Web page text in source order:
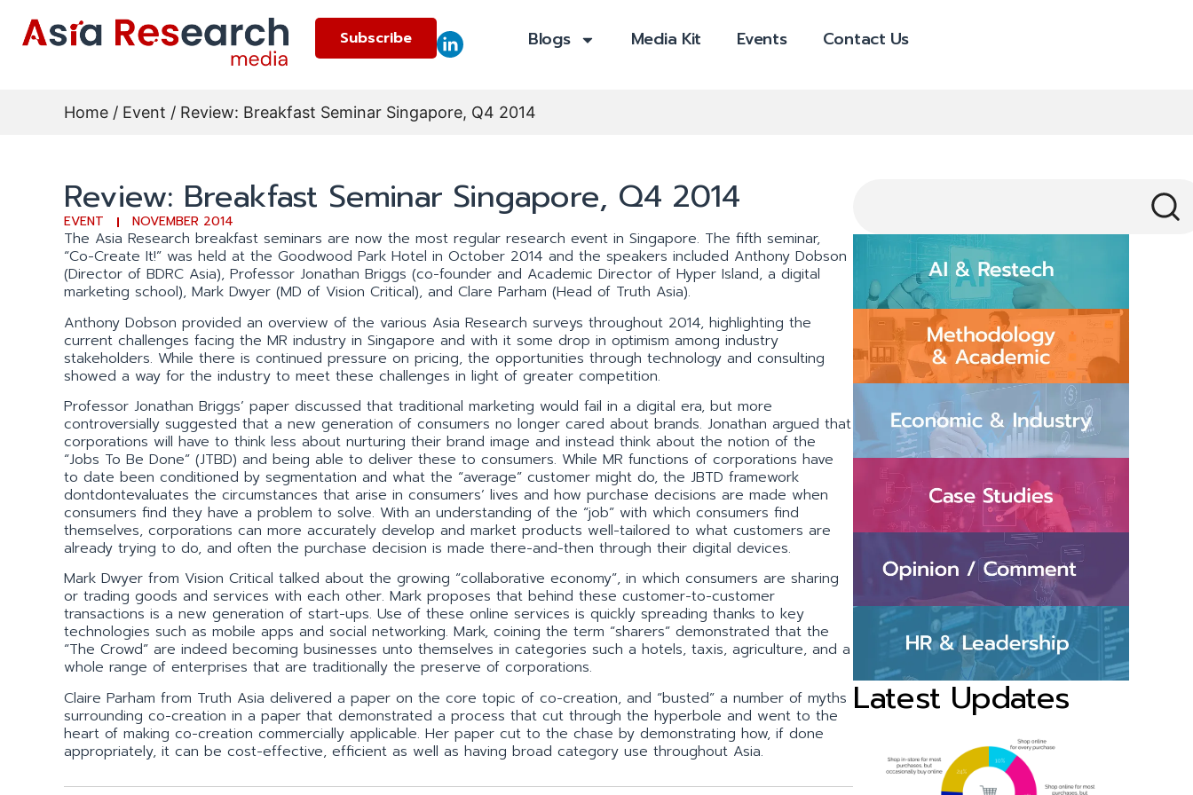
Subscribe Blogs Media Kit Events Contact Us
Home / Event / Review: Breakfast Seminar Singapore, Q4 2014
Review: Breakfast Seminar Singapore, Q4 2014
EVENT NOVEMBER 2014
The Asia Research breakfast seminars are now the most regular research event in Singapore. The fifth seminar,
“Co-Create It!” was held at the Goodwood Park Hotel in October 2014 and the speakers included Anthony Dobson
(Director of BDRC Asia), Professor Jonathan Briggs (co-founder and Academic Director of Hyper Island, a digital
marketing school), Mark Dwyer (MD of Vision Critical), and Clare Parham (Head of Truth Asia).
Anthony Dobson provided an overview of the various Asia Research surveys throughout 2014, highlighting the
current challenges facing the MR industry in Singapore and with it some drop in optimism among industry
stakeholders. While there is continued pressure on pricing, the opportunities through technology and consulting
showed a way for the industry to meet these challenges in light of greater competition.
Professor Jonathan Briggs’ paper discussed that traditional marketing would fail in a digital era, but more
controversially suggested that a new generation of consumers no longer cared about brands. Jonathan argued that
corporations will have to think less about nurturing their brand image and instead think about the notion of the
“Jobs To Be Done” (JTBD) and being able to deliver these to consumers. While MR functions of corporations have
to date been conditioned by segmentation and what the “average” customer might do, the JBTD framework
dontdontevaluates the circumstances that arise in consumers’ lives and how purchase decisions are made when
consumers find they have a problem to solve. With an understanding of the “job” with which consumers find
themselves, corporations can more accurately develop and market products well-tailored to what customers are
already trying to do, and often the purchase decision is made there-and-then through their digital devices.
Mark Dwyer from Vision Critical talked about the growing “collaborative economy”, in which consumers are sharing
or trading goods and services with each other. Mark proposes that behind these customer-to-customer
transactions is a new generation of start-ups. Use of these online services is quickly spreading thanks to key
technologies such as mobile apps and social networking. Mark, coining the term “sharers” demonstrated that the
“The Crowd” are indeed becoming businesses unto themselves in categories such a hotels, taxis, agriculture, and a
whole range of enterprises that are traditionally the preserve of corporations.
Claire Parham from Truth Asia delivered a paper on the core topic of co-creation, and “busted” a number of myths
surrounding co-creation in a paper that demonstrated a process that cut through the hyperbole and went to the
heart of making co-creation commercially applicable. Her paper cut to the chase by demonstrating how, if done
appropriately, it can be cost-effective, efficient as well as having broad category use throughout Asia.
Latest Updates